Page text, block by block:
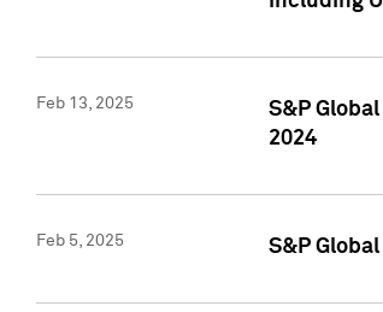
Feb 13, 2025
S&P
2024
Feb 5, 2025 S&P